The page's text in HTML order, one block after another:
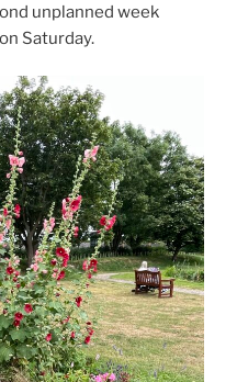
unplanned week
Saturday.